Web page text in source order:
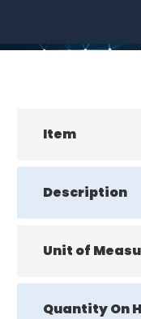
Item
Description
Unit of
Quantity On